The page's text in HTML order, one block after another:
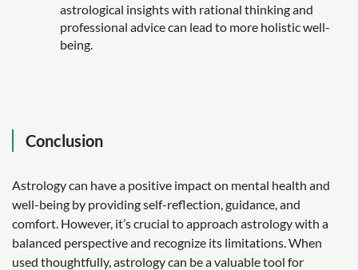
astrological insights with rational thinking and
professional advice can lead to more holistic well-
being.
Conclusion
Astrology can have a positive impact on mental health and
well-being by providing self-reflection, guidance, and
comfort. However, it’s crucial to approach astrology with a
balanced perspective and recognize its limitations. When
used thoughtfully, astrology can be a valuable tool for